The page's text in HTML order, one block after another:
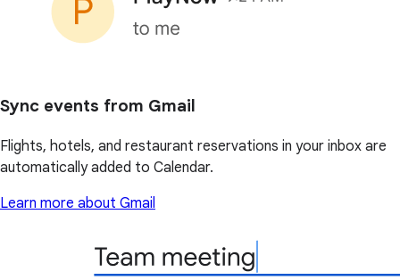
Sync events from Gmail
Flights, hotels, and restaurant reservations in your inbox are
automatically added to Calendar.
Learn more about Gmail